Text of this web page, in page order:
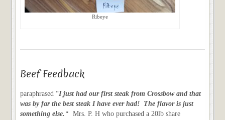
Ribeye
Beef Feedback
paraphrased “I just had our first steak from Crossbow and that
was by far the best steak I have ever had! The flavor is just
something else. “ Mrs. P. H who purchased a 20lb share